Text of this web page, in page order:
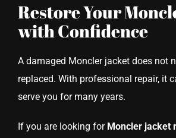
Restore Your
with Confidence
A damaged Moncler jacket does not
replaced. With professional repair, it
serve you for many years.
If you are looking for Moncler jacket